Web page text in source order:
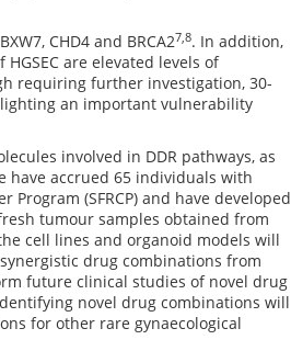
CHD4 and BRCA27,8. In addition,
HGSEC are elevated levels of
requiring further investigation, 30-
an important vulnerability
involved in DDR pathways, as
have accrued 65 individuals with
Program (SFRCP) and have developed
tumour samples obtained from
cell lines and organoid models will
drug combinations from
future clinical studies of novel drug
novel drug combinations will
for other rare gynaecological